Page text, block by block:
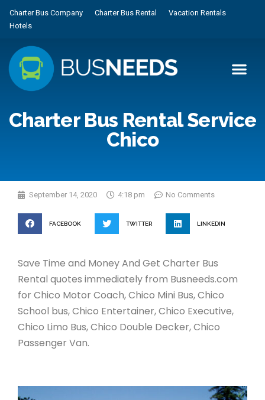
Charter Bus Company Charter Bus Rental
Vacation Rentals
Hotels
Charter Bus Rental Service
Chico
September 14, 2020 4:18 pm No Comments
FACEBOOK TWITTER LINKEDIN
Save Time and Money And Get Charter Bus
Rental quotes immediately from Busneeds.com
for Chico Motor Coach, Chico Mini Bus, Chico
School bus, Chico Entertainer, Chico Executive,
Chico Limo Bus, Chico Double Decker, Chico
Passenger Van.